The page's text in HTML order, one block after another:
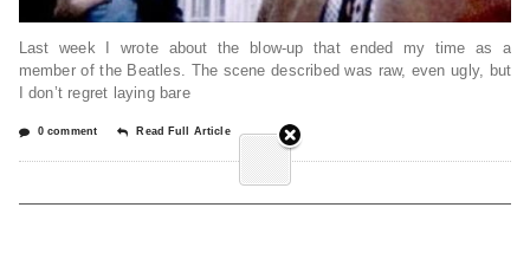
Last week I wrote about the blow-up that ended my time as a
member of the Beatles. The scene described was raw, even ugly, but
I don’t regret laying bare
0 comment Read Full Article